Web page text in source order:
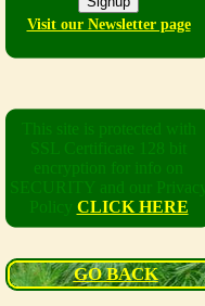
Visit our Newsletter page
This site is protected with
SSL Certificate 128 bit
encryption for info on
SECURITY and our Privacy
Policy CLICK HERE
GO BACK